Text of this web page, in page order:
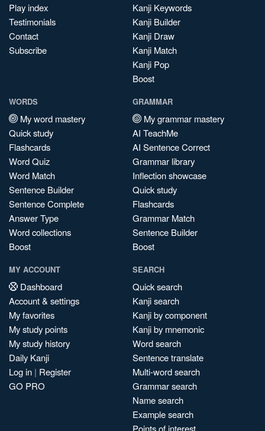
Play index
Testimonials
Contact
Subscribe
Kanji Keywords
Kanji Builder
Kanji Draw
Kanji Match
Kanji Pop
Boost
WORDS
My word mastery
Quick study
Flashcards
Word Quiz
Word Match
Sentence Builder
Sentence Complete
Answer Type
Word collections
Boost
GRAMMAR
My grammar mastery
AI TeachMe
AI Sentence Correct
Grammar library
Inflection showcase
Quick study
Flashcards
Grammar Match
Sentence Builder
Boost
MY ACCOUNT
Dashboard
Account & settings
My favorites
My study points
My study history
Daily Kanji
Log in | Register
GO PRO
SEARCH
Quick search
Kanji search
Kanji by component
Kanji by mnemonic
Word search
Sentence translate
Multi-word search
Grammar search
Name search
Example search
Points of interest